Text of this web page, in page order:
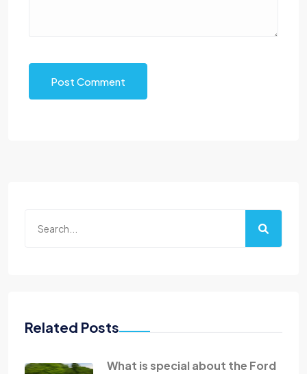
Post Comment
Related Posts
What is special about the Ford